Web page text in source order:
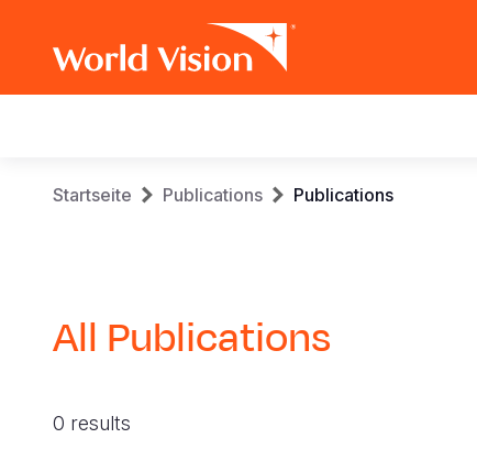
navigation
Breadcrumb
Startseite Publications Publications
All Publications
0 results